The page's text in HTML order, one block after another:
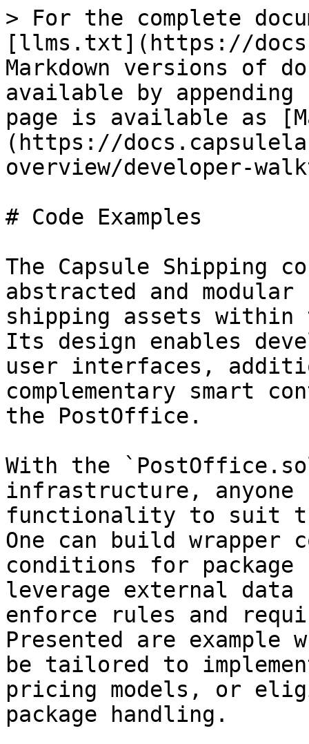
> For the complete
[llms.txt](https://
Markdown versions of
available by
page is available as
(https://
overview/developer-
# Code Examples
The Capsule Shipping
abstracted and
shipping assets within
Its design enables
user interfaces,
complementary smart
the PostOffice.
With the
infrastructure, anyone
functionality to suit
One can build wrapper
conditions for package
leverage external data
enforce rules and
Presented are example
be tailored to
pricing models, or